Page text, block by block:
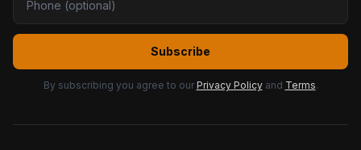
Subscribe
By subscribing you agree to our Privacy Policy and Terms.